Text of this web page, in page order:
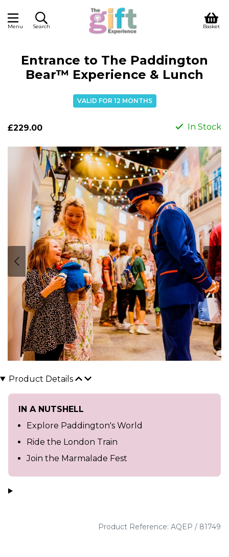
Menu Search Basket
Entrance to The Paddington
Bear™ Experience & Lunch
VALID FOR 12 MONTHS
£229.00 In Stock
Product Details
IN A NUTSHELL
Explore Paddington's World
Ride the London Train
Join the Marmalade Fest
Product Reference: AQEP / 81749